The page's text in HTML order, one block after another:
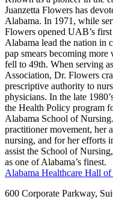
Juanzetta Flowers has
Alabama. In 1971, while
Flowers opened UAB’s
Alabama lead the nation in
pap smears becoming more
fell to 49th. When serving
Association, Dr. Flowers
prescriptive authority to
physicians. In the late
the Health Policy program
Alabama School of
practitioner movement, her
nursing, and for her efforts
assist the School of
as one of Alabama’s finest.
Alabama Healthcare Hall of
600 Corporate Parkway,